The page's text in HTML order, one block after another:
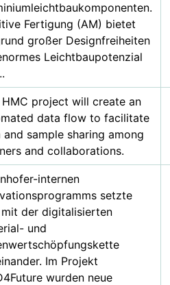
Fertigung (AM) bietet
großer Designfreiheiten
Leichtbaupotenzial
HMC project will create an
data flow to facilitate
and sample sharing among
and collaborations.
internen
setzte
mit der digitalisierten
und
Im Projekt
wurden neue